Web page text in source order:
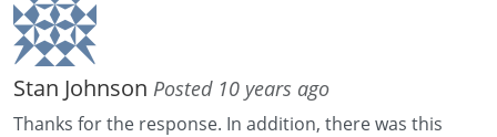
Stan Johnson Posted 10 years ago
Thanks for the response. In addition, there was this